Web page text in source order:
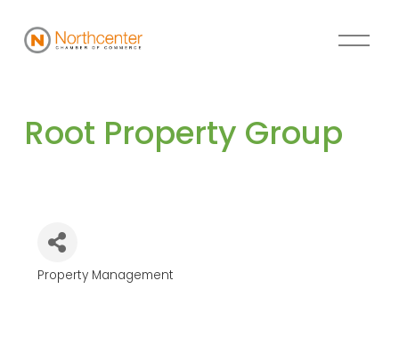
Root Property Group
Categories
Property Management